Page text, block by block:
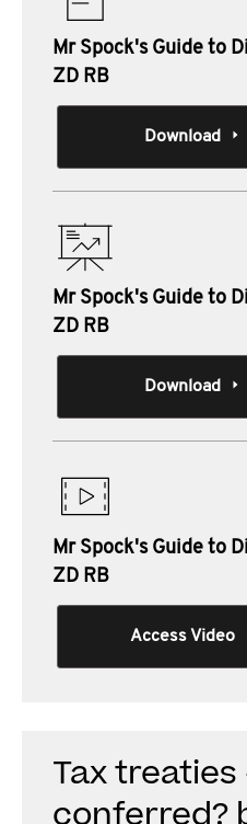
Mr Spock's Guide to
ZD RB
Download
Mr Spock's Guide to
ZD RB
Download
Mr Spock's Guide to
ZD RB
Access Video
Tax